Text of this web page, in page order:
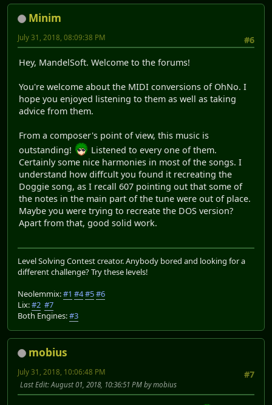
Minim
#6
July 31, 2018, 08:09:38 PM
Hey, MandelSoft. Welcome to the forums!
You're welcome about the MIDI conversions of OhNo. I
hope you enjoyed listening to them as well as taking
advice from them.
From a composer's point of view, this music is
outstanding!
Listened to every one of them.
Certainly some nice harmonies in most of the songs. I
understand how diffcult you found it recreating the
Doggie song, as I recall 607 pointing out that some of
the notes in the main part of the tune were out of place.
Maybe you were trying to recreate the DOS version?
Apart from that, good solid work.
Level Solving Contest creator. Anybody bored and looking for a
different challenge? Try these levels!
Neolemmix:#1 #4#5#6
Lix:#2 #7
Both Engines:#3
mobius
#7
July 31, 2018, 10:06:48 PM
Last Edit: August 01, 2018, 10:36:51 PM by mobius